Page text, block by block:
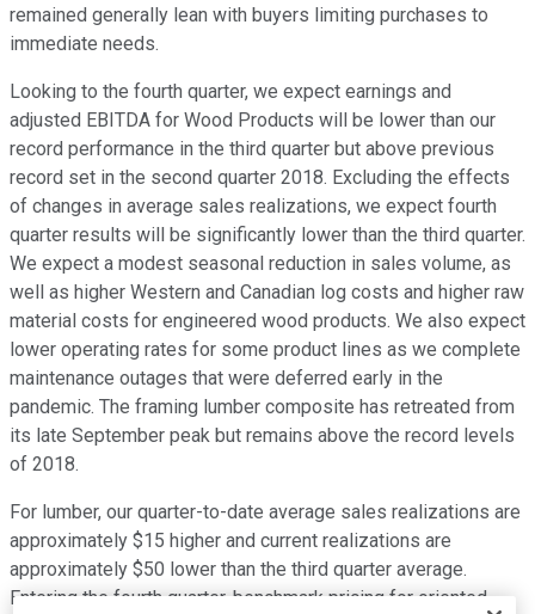
remained generally lean with buyers limiting purchases to
immediate needs.
Looking to the fourth quarter, we expect earnings and
adjusted EBITDA for Wood Products will be lower than our
record performance in the third quarter but above previous
record set in the second quarter 2018. Excluding the effects
of changes in average sales realizations, we expect fourth
quarter results will be significantly lower than the third quarter.
We expect a modest seasonal reduction in sales volume, as
well as higher Western and Canadian log costs and higher raw
material costs for engineered wood products. We also expect
lower operating rates for some product lines as we complete
maintenance outages that were deferred early in the
pandemic. The framing lumber composite has retreated from
its late September peak but remains above the record levels
of 2018.
For lumber, our quarter-to-date average sales realizations are
approximately $15 higher and current realizations are
approximately $50 lower than the third quarter average.
Entering the fourth quarter, benchmark pricing for oriented